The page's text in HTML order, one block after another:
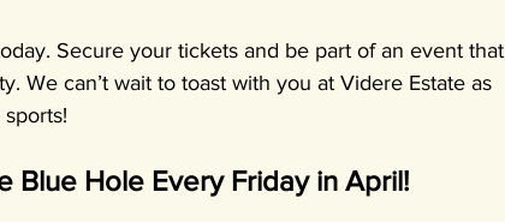
Secure your tickets and be part of an event that
We can’t wait to toast with you at Videre Estate as
Blue Hole Every Friday in April!